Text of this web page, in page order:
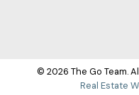
© 2026 The Go Team.
Real Estate